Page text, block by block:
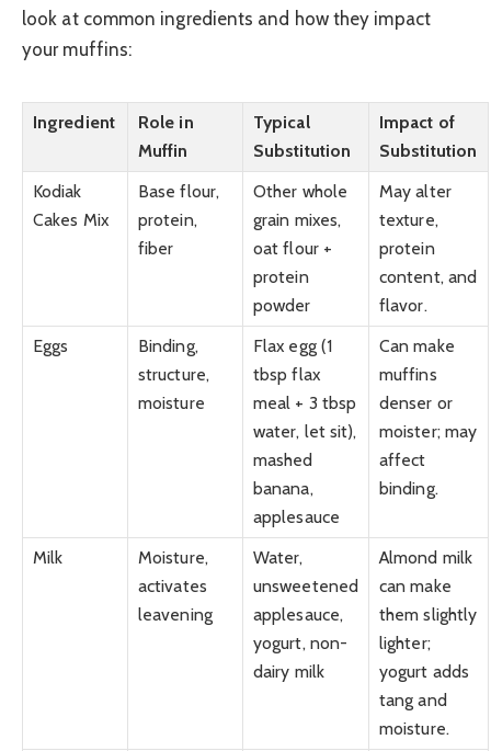
look at common ingredients and how they impact
your muffins:
Ingredient
Role in
Muffin
Typical
Substitution
Impact of
Substitution
Kodiak
Cakes Mix
Base flour,
protein,
fiber
Other whole
grain mixes,
oat flour +
protein
powder
May alter
texture,
protein
content, and
flavor.
Eggs
Binding,
structure,
moisture
Flax egg (1
tbsp flax
meal + 3 tbsp
water, let sit),
mashed
banana,
applesauce
Can make
muffins
denser or
moister; may
affect
binding.
Milk
Moisture,
activates
leavening
Water,
unsweetened
applesauce,
yogurt, non-
dairy milk
Almond milk
can make
them slightly
lighter;
yogurt adds
tang and
moisture.